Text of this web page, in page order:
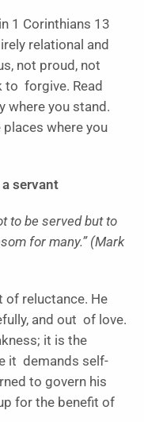
1 Corinthians 13
relational and
not proud, not
to forgive. Read
where you stand.
where you
servant
to be served but to
for many.” (Mark
of reluctance. He
and out of love.
it is the
it demands self-
to govern his
for the benefit of